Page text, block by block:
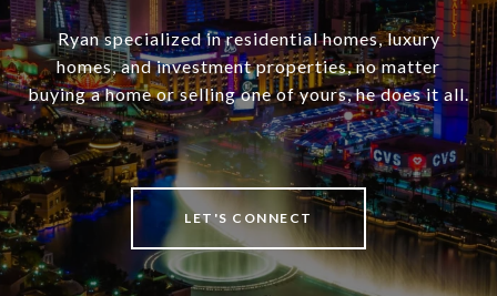
Ryan specialized in residential homes, luxury
homes, and investment properties, no matter
buying a home or selling one of yours, he does it all.
LET'S CONNECT